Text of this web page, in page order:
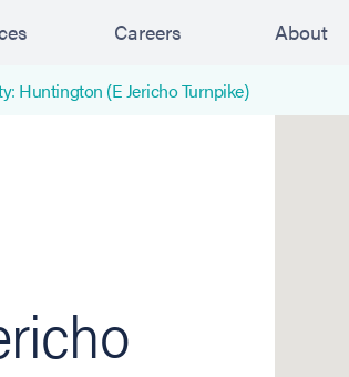
Careers About
Huntington (E Jericho Turnpike)